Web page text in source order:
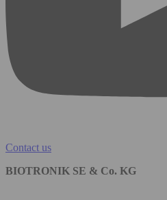
Contact us
BIOTRONIK SE & Co. KG